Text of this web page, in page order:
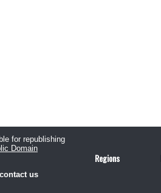
for republishing
Domain
contact us
Regions